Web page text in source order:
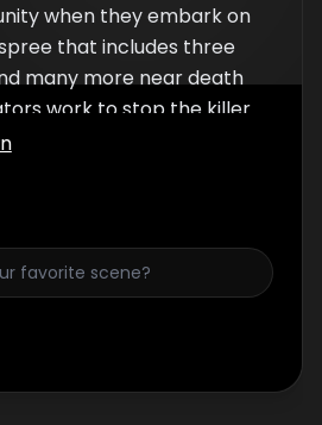
when they embark on
that includes three
many more near death
work to stop the killer
strike again.